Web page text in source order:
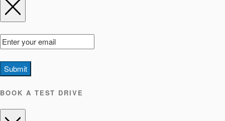
Submit
BOOK A TEST DRIVE